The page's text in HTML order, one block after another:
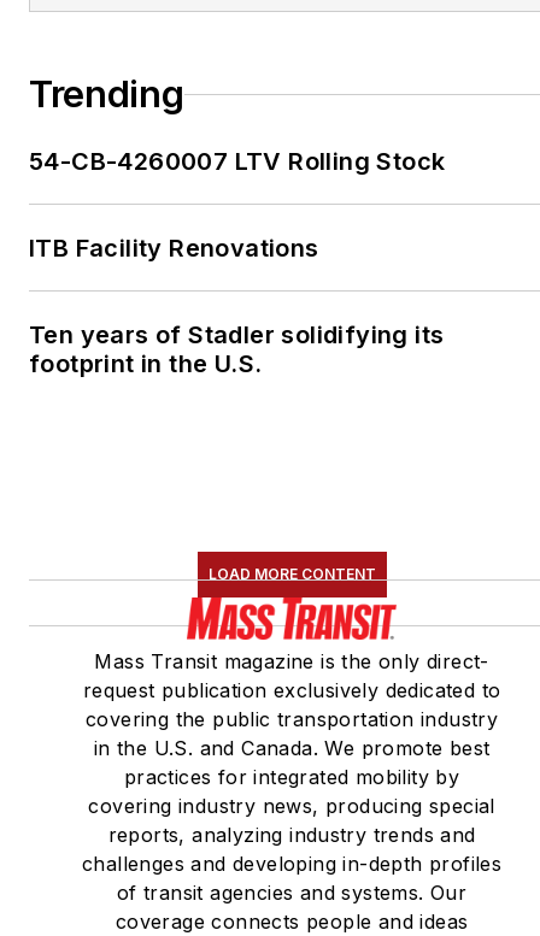
Trending
54-CB-4260007 LTV Rolling Stock
ITB Facility Renovations
Ten years of Stadler solidifying its
footprint in the U.S.
LOAD MORE CONTENT
Mass Transit magazine is the only direct-
request publication exclusively dedicated to
covering the public transportation industry
in the U.S. and Canada. We promote best
practices for integrated mobility by
covering industry news, producing special
reports, analyzing industry trends and
challenges and developing in-depth profiles
of transit agencies and systems. Our
coverage connects people and ideas